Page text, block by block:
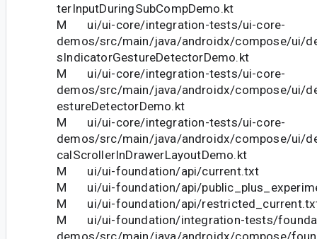
terInputDuringSubCompDemo.kt
M ui/ui-core/integration-tests/ui-core-
demos/src/main/java/androidx/compose/ui/
sIndicatorGestureDetectorDemo.kt
M ui/ui-core/integration-tests/ui-core-
demos/src/main/java/androidx/compose/ui/
estureDetectorDemo.kt
M ui/ui-core/integration-tests/ui-core-
demos/src/main/java/androidx/compose/ui/
calScrollerInDrawerLayoutDemo.kt
M ui/ui-foundation/api/current.txt
M ui/ui-foundation/api/
M ui/ui-foundation/api/
M ui/ui-foundation/integration-tests/
demos/src/main/java/androidx/compose/